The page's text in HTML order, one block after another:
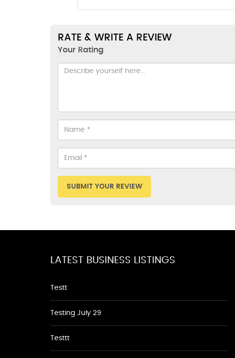
RATE & WRITE A REVIEW
Your Rating
SUBMIT YOUR REVIEW
LATEST BUSINESS LISTINGS
Testt
Testing July 29
Testtt